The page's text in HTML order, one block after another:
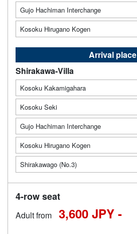
Gujo Hachiman Interchange
Kosoku Hirugano Kogen
Arrival place
Shirakawa-Villa
Kosoku Kakamigahara
Kosoku Seki
Gujo Hachiman Interchange
Kosoku Hirugano Kogen
Shirakawago (No.3)
4-row seat
Adult from 3,600 JPY -